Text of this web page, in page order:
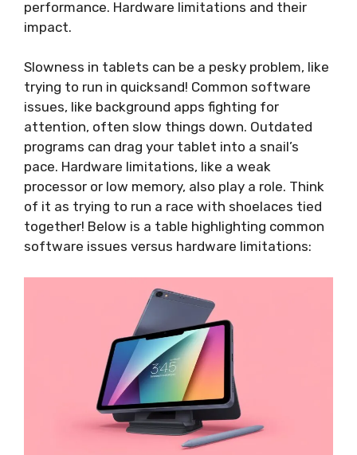
performance. Hardware limitations and their
impact.
Slowness in tablets can be a pesky problem, like
trying to run in quicksand! Common software
issues, like background apps fighting for
attention, often slow things down. Outdated
programs can drag your tablet into a snail’s
pace. Hardware limitations, like a weak
processor or low memory, also play a role. Think
of it as trying to run a race with shoelaces tied
together! Below is a table highlighting common
software issues versus hardware limitations: